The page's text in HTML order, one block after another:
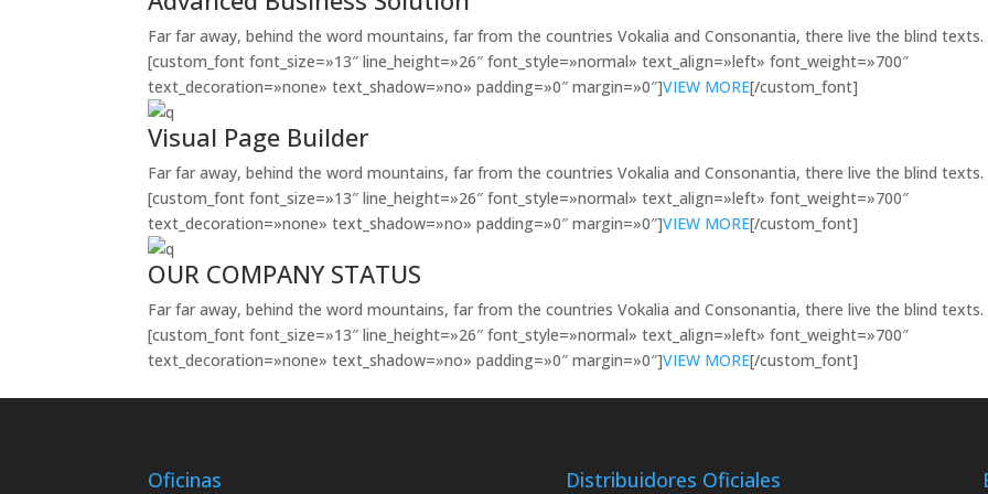
Far far away, behind the word mountains, far from the countries Vokalia and Consonantia, there live the blind texts.
[custom_font font_size=»13″ line_height=»26″ font_style=»normal» text_align=»left» font_weight=»700″
text_decoration=»none» text_shadow=»no» padding=»0″ margin=»0″]VIEW MORE[/custom_font]
Visual Page Builder
Far far away, behind the word mountains, far from the countries Vokalia and Consonantia, there live the blind texts.
[custom_font font_size=»13″ line_height=»26″ font_style=»normal» text_align=»left» font_weight=»700″
text_decoration=»none» text_shadow=»no» padding=»0″ margin=»0″]VIEW MORE[/custom_font]
OUR COMPANY STATUS
Far far away, behind the word mountains, far from the countries Vokalia and Consonantia, there live the blind texts.
[custom_font font_size=»13″ line_height=»26″ font_style=»normal» text_align=»left» font_weight=»700″
text_decoration=»none» text_shadow=»no» padding=»0″ margin=»0″]VIEW MORE[/custom_font]
Oficinas Distribuidores Oficiales